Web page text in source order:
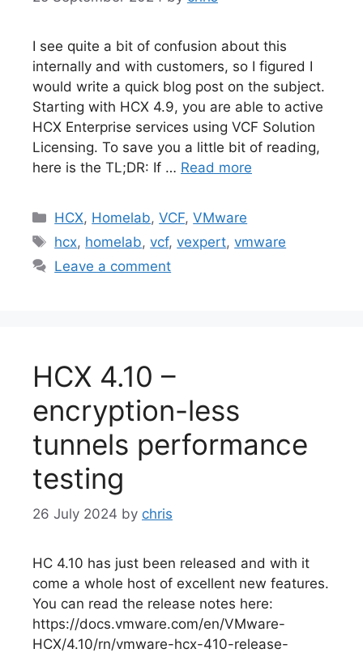
I see quite a bit of confusion about this
internally and with customers, so I figured I
would write a quick blog post on the subject.
Starting with HCX 4.9, you are able to active
HCX Enterprise services using VCF Solution
Licensing. To save you a little bit of reading,
here is the TL;DR: If … Read more
Categories
HCX, Homelab,VCF,VMware
Tags
hcx, homelab,vcf,vexpert,vmware
Leave a comment
HCX 4.10 –
encryption-less
tunnels performance
testing
26 July 2024 by chris
HC 4.10 has just been released and with it
come a whole host of excellent new features.
You can read the release notes here:
https://docs.vmware.com/en/VMware-
HCX/4.10/rn/vmware-hcx-410-release-